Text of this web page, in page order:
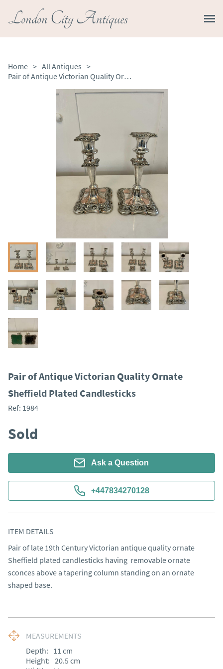
London City Antiques
Home > All Antiques >
Pair of Antique Victorian Quality Ornate Sheffield Plated Candlesticks
Pair of Antique Victorian Quality Ornate
Sheffield Plated Candlesticks
Ref: 1984
Sold
Ask a Question
+447834270128
ITEM DETAILS
Pair of late 19th Century Victorian antique quality ornate
Sheffield plated candlesticks having  removable ornate
sconces above a tapering column standing on an ornate
shaped base.
MEASUREMENTS
Depth: 11 cm
Height: 20.5 cm